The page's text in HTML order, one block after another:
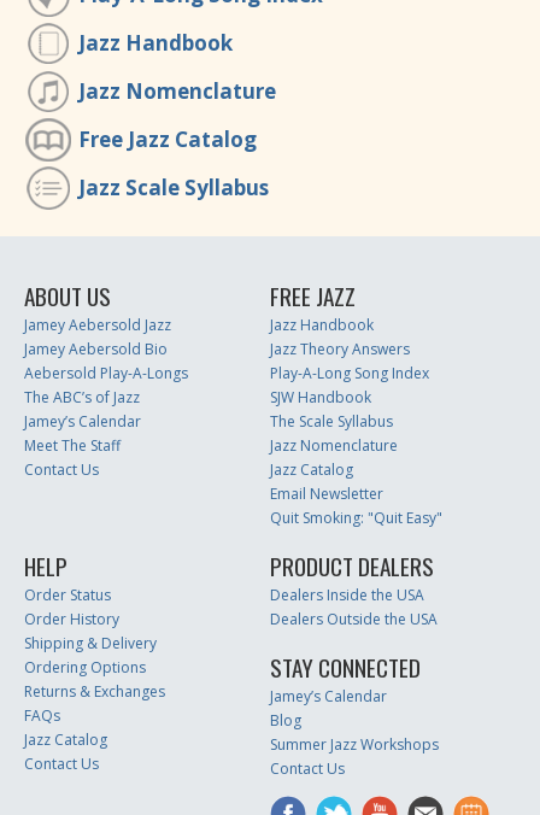
Jazz Handbook
Jazz Nomenclature
Free Jazz Catalog
Jazz Scale Syllabus
ABOUT US
Jamey Aebersold Jazz
Jamey Aebersold Bio
Aebersold Play-A-Longs
The ABC’s of Jazz
Jamey’s Calendar
Meet The Staff
Contact Us
FREE JAZZ
Jazz Handbook
Jazz Theory Answers
Play-A-Long Song Index
SJW Handbook
The Scale Syllabus
Jazz Nomenclature
Jazz Catalog
Email Newsletter
Quit Smoking: "Quit Easy"
HELP
Order Status
Order History
Shipping & Delivery
Ordering Options
Returns & Exchanges
FAQs
Jazz Catalog
Contact Us
PRODUCT DEALERS
Dealers Inside the USA
Dealers Outside the USA
STAY CONNECTED
Jamey’s Calendar
Blog
Summer Jazz Workshops
Contact Us